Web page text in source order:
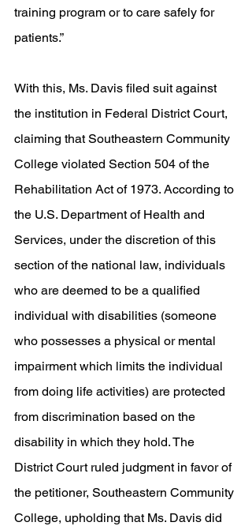
training program or to care safely for
patients.”
With this, Ms. Davis filed suit against
the institution in Federal District Court,
claiming that Southeastern Community
College violated Section 504 of the
Rehabilitation Act of 1973. According to
the U.S. Department of Health and
Services, under the discretion of this
section of the national law, individuals
who are deemed to be a qualified
individual with disabilities (someone
who possesses a physical or mental
impairment which limits the individual
from doing life activities) are protected
from discrimination based on the
disability in which they hold. The
District Court ruled judgment in favor of
the petitioner, Southeastern Community
College, upholding that Ms. Davis did